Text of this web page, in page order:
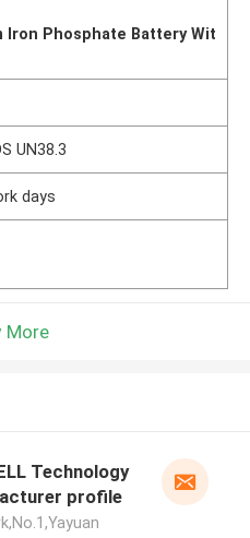
Iron Phosphate Battery Wit
UN38.3
days
More
Technology
profile